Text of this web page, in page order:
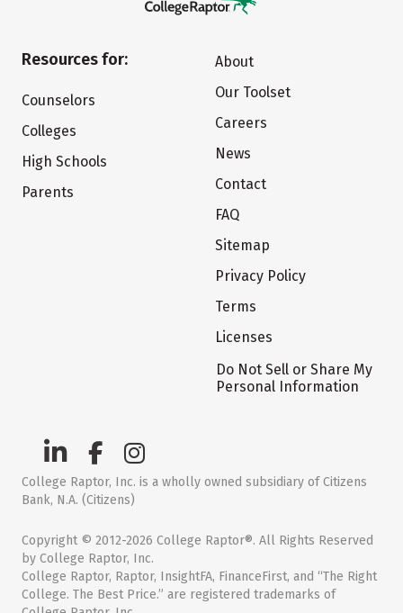
Resources for:
Counselors
Colleges
High Schools
Parents
About
Our Toolset
Careers
News
Contact
FAQ
Sitemap
Privacy Policy
Terms
Licenses
Do Not Sell or Share My
Personal Information
College Raptor, Inc. is a wholly owned subsidiary of Citizens
Bank, N.A. (Citizens)
Copyright © 2012-2026 College Raptor®. All Rights Reserved
by College Raptor, Inc.
College Raptor, Raptor, InsightFA, FinanceFirst, and “The Right
College. The Best Price.” are registered trademarks of